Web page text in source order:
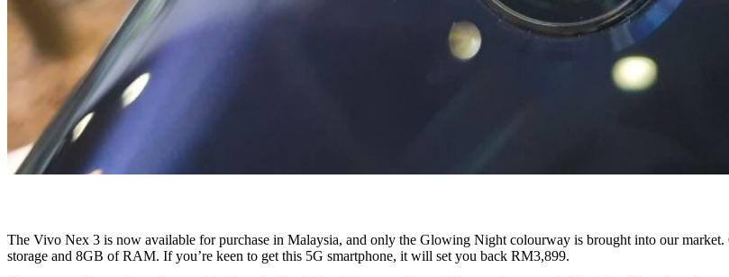
The Vivo Nex 3 is now available for purchase in Malaysia, and only the Glowing Night colourway is brought into our
storage and 8GB of RAM. If you’re keen to get this 5G smartphone, it will set you back RM3,899.